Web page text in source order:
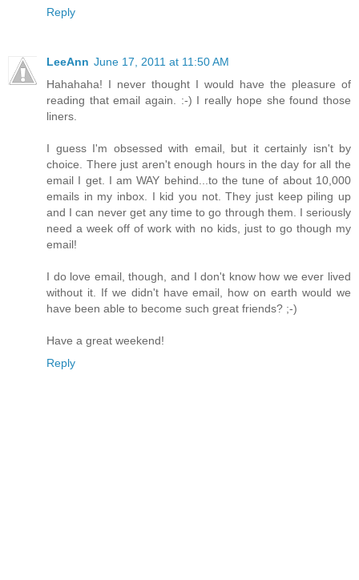
Reply
LeeAnn June 17, 2011 at 11:50 AM
Hahahaha! I never thought I would have the pleasure of
reading that email again. :-) I really hope she found those
liners.
I guess I'm obsessed with email, but it certainly isn't by
choice. There just aren't enough hours in the day for all the
email I get. I am WAY behind...to the tune of about 10,000
emails in my inbox. I kid you not. They just keep piling up
and I can never get any time to go through them. I seriously
need a week off of work with no kids, just to go though my
email!
I do love email, though, and I don't know how we ever lived
without it. If we didn't have email, how on earth would we
have been able to become such great friends? ;-)
Have a great weekend!
Reply